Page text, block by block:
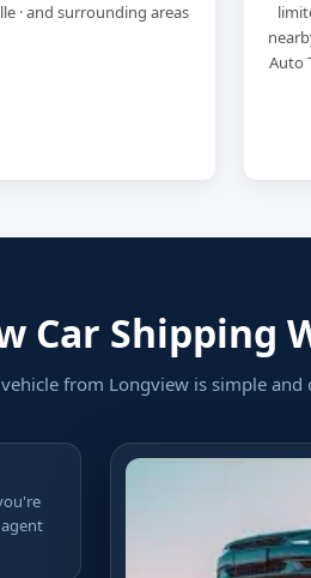
· and surrounding areas
Auto
Car Shipping
from Longview is simple